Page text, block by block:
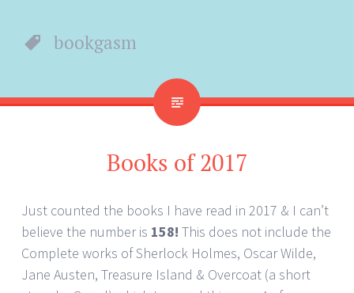
bookgasm
Books of 2017
Just counted the books I have read in 2017 & I can’t
believe the number is 158! This does not include the
Complete works of Sherlock Holmes, Oscar Wilde,
Jane Austen, Treasure Island & Overcoat (a short